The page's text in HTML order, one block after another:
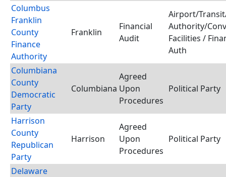
Columbus
Franklin
County
Finance
Authority
Franklin
Financial
Audit
Airport/
Authority/
Facilities /
Auth
Columbiana
County
Democratic
Party
Columbiana
Agreed
Upon
Procedures
Political Party
Harrison
County
Republican
Party
Harrison
Agreed
Upon
Procedures
Political Party
Delaware